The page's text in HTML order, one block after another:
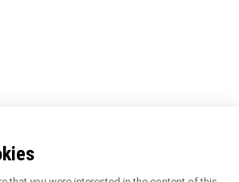
– 170 mm